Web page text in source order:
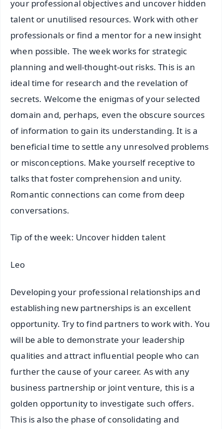
your professional objectives and uncover hidden
talent or unutilised resources. Work with other
professionals or find a mentor for a new insight
when possible. The week works for strategic
planning and well-thought-out risks. This is an
ideal time for research and the revelation of
secrets. Welcome the enigmas of your selected
domain and, perhaps, even the obscure sources
of information to gain its understanding. It is a
beneficial time to settle any unresolved problems
or misconceptions. Make yourself receptive to
talks that foster comprehension and unity.
Romantic connections can come from deep
conversations.
Tip of the week: Uncover hidden talent
Leo
Developing your professional relationships and
establishing new partnerships is an excellent
opportunity. Try to find partners to work with. You
will be able to demonstrate your leadership
qualities and attract influential people who can
further the cause of your career. As with any
business partnership or joint venture, this is a
golden opportunity to investigate such offers.
This is also the phase of consolidating and